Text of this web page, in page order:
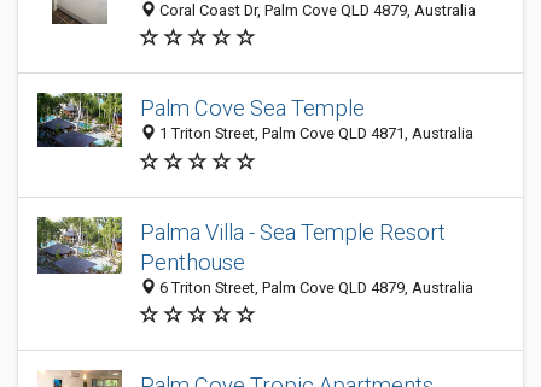
Coral Coast Dr, Palm Cove QLD 4879, Australia
Palm Cove Sea Temple
1 Triton Street, Palm Cove QLD 4871, Australia
Palma Villa - Sea Temple Resort
Penthouse
6 Triton Street, Palm Cove QLD 4879, Australia